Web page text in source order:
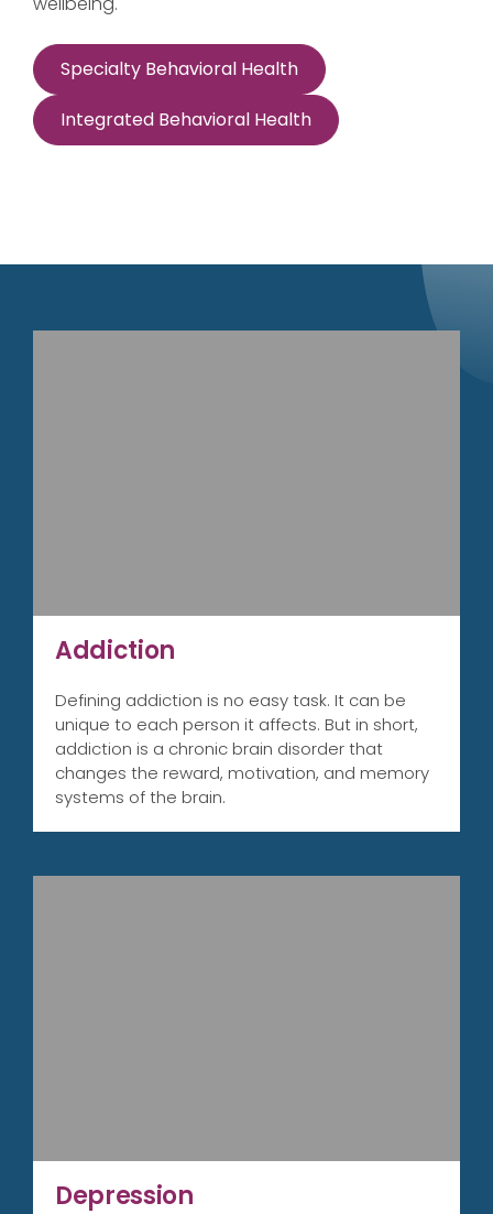
Specialty Behavioral Health
Integrated Behavioral Health
Addiction
Defining addiction is no easy task. It can be
unique to each person it affects. But in short,
addiction is a chronic brain disorder that
changes the reward, motivation, and memory
systems of the brain.
Depression